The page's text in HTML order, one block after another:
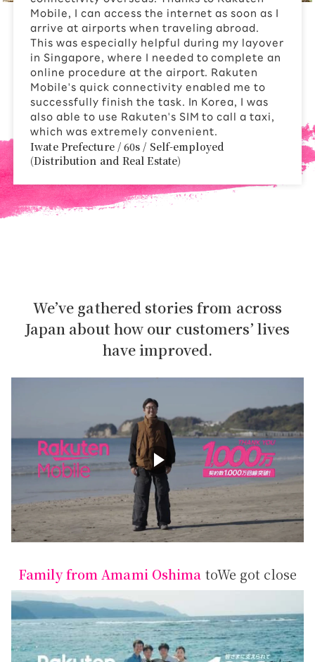
Mobile, I can access the internet as soon as I
arrive at airports when traveling abroad.
This was especially helpful during my layover
in Singapore, where I needed to complete an
online procedure at the airport. Rakuten
Mobile's quick connectivity enabled me to
successfully finish the task. In Korea, I was
also able to use Rakuten's SIM to call a taxi,
which was extremely convenient.
Iwate Prefecture / 60s / Self-employed
(Distribution and Real Estate)
We’ve gathered stories from across
Japan about how our customers’ lives
have improved.
Family from Amami Oshima toWe got close